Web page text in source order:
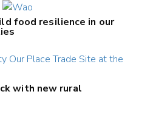
food resilience in our
with new rural